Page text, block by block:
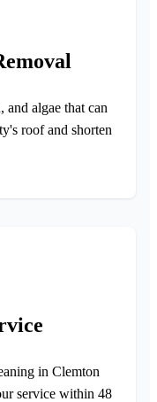
and algae that can
roof and shorten
in Clemton
service within 48